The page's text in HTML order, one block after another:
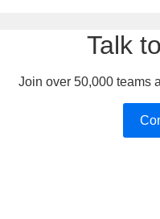
Talk
Join over 50,000 teams